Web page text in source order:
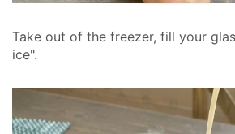
Take out of the freezer, fill your
ice".